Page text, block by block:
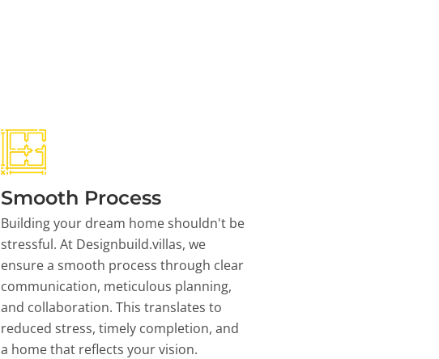
Smooth Process
Building your dream home shouldn't be
stressful. At Designbuild.villas, we
ensure a smooth process through clear
communication, meticulous planning,
and collaboration. This translates to
reduced stress, timely completion, and
a home that reflects your vision.